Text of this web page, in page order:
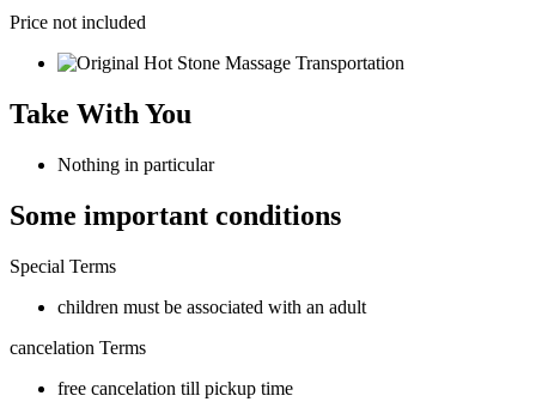
Price not included
Transportation
Take With You
Nothing in particular
Some important conditions
Special Terms
children must be associated with an adult
cancelation Terms
free cancelation till pickup time